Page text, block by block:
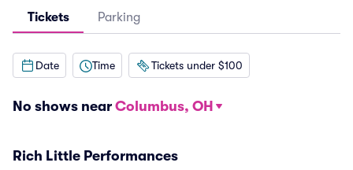
Tickets Parking
Date Time Tickets under $100
No shows near Columbus, OH
Rich Little Performances